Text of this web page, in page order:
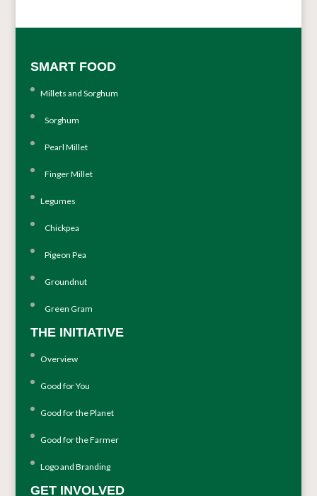
SMART FOOD
Millets and Sorghum
Sorghum
Pearl Millet
Finger Millet
Legumes
Chickpea
Pigeon Pea
Groundnut
Green Gram
THE INITIATIVE
Overview
Good for You
Good for the Planet
Good for the Farmer
Logo and Branding
GET INVOLVED